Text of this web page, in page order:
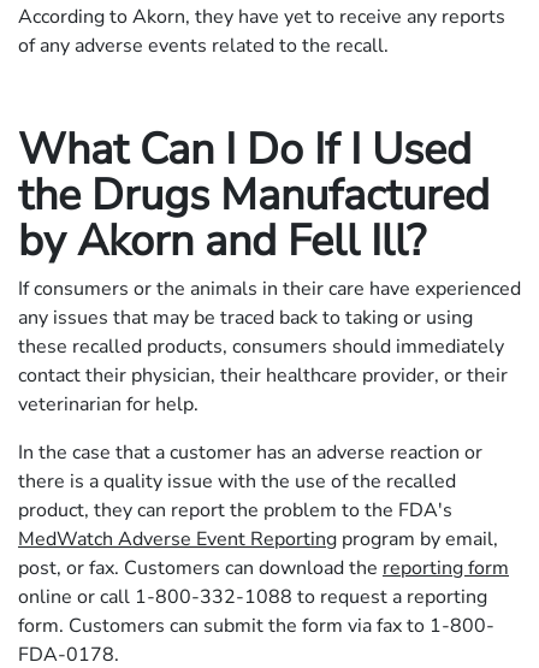
According to Akorn, they have yet to receive any reports
of any adverse events related to the recall.
What Can I Do If I Used
the Drugs Manufactured
by Akorn and Fell Ill?
If consumers or the animals in their care have experienced
any issues that may be traced back to taking or using
these recalled products, consumers should immediately
contact their physician, their healthcare provider, or their
veterinarian for help.
In the case that a customer has an adverse reaction or
there is a quality issue with the use of the recalled
product, they can report the problem to the FDA's
MedWatch Adverse Event Reporting program by email,
post, or fax. Customers can download the reporting form
online or call 1-800-332-1088 to request a reporting
form. Customers can submit the form via fax to 1-800-
FDA-0178.